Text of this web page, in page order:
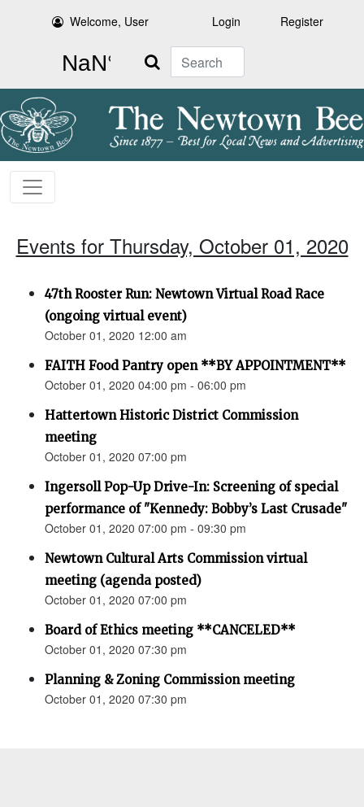
Welcome, User Login Register
Search
Events for Thursday, October 01, 2020
47th Rooster Run: Newtown Virtual Road Race
(ongoing virtual event)
October 01, 2020 12:00 am
FAITH Food Pantry open **BY APPOINTMENT**
October 01, 2020 04:00 pm - 06:00 pm
Hattertown Historic District Commission
meeting
October 01, 2020 07:00 pm
Ingersoll Pop-Up Drive-In: Screening of special
performance of "Kennedy: Bobby’s Last Crusade"
October 01, 2020 07:00 pm - 09:30 pm
Newtown Cultural Arts Commission virtual
meeting (agenda posted)
October 01, 2020 07:00 pm
Board of Ethics meeting **CANCELED**
October 01, 2020 07:30 pm
Planning & Zoning Commission meeting
October 01, 2020 07:30 pm